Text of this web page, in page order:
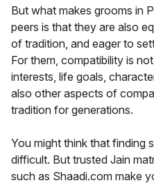
But what makes grooms in
peers is that they are also
of tradition, and eager to
For them, compatibility is
interests, life goals,
also other aspects of
tradition for generations.
You might think that finding
difficult. But trusted Jain
such as Shaadi.com make